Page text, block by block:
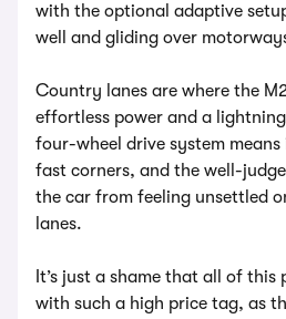
with the optional adaptive
well and gliding over
Country lanes are where the
effortless power and a
four-wheel drive system
fast corners, and the well-
the car from feeling unsettled
lanes.
It’s just a shame that all of this
with such a high price tag, as